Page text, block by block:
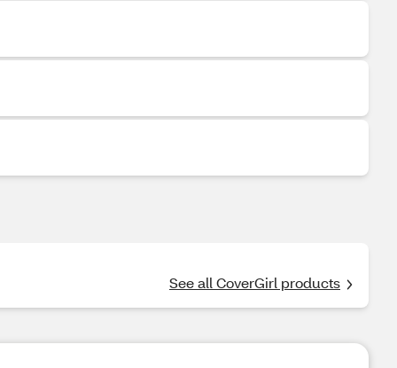
See all CoverGirl products